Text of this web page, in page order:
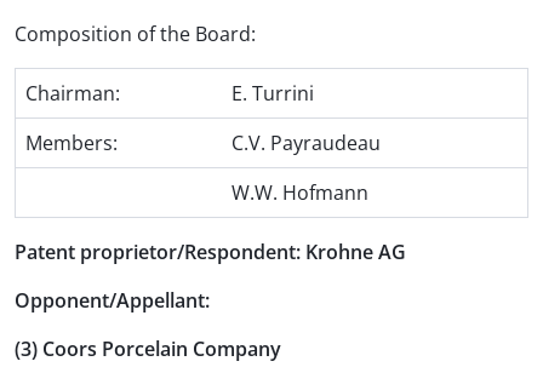
Composition of the Board:
Chairman:
E. Turrini
Members:
C.V. Payraudeau
W.W. Hofmann
Patent proprietor/Respondent: Krohne AG
Opponent/Appellant:
(3) Coors Porcelain Company